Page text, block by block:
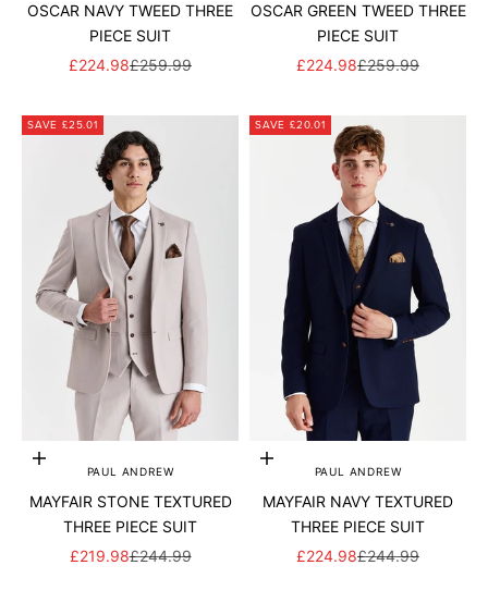
OSCAR NAVY TWEED THREE
PIECE SUIT
SALE PRICE
£224.98REGULAR PRICE
£259.99
OSCAR GREEN TWEED THREE
PIECE SUIT
SALE PRICE
£224.98REGULAR PRICE
£259.99
SAVE £25.01
Add to cartPAUL ANDREW
MAYFAIR STONE TEXTURED
THREE PIECE SUIT
SALE PRICE
£219.98REGULAR PRICE
£244.99
SAVE £20.01
Add to cartPAUL ANDREW
MAYFAIR NAVY TEXTURED
THREE PIECE SUIT
SALE PRICE
£224.98REGULAR PRICE
£244.99